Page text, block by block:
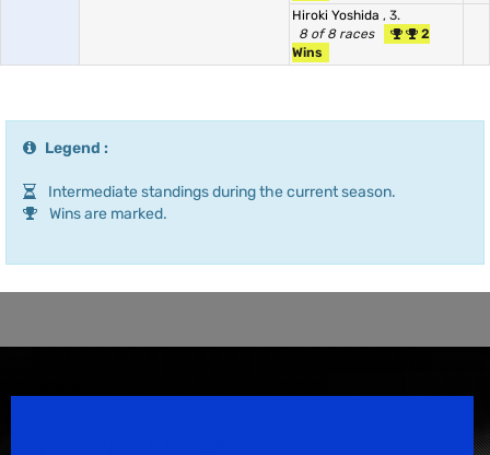
Hiroki Yoshida , 3.
8 of 8 races
2
Wins
Legend :
Intermediate standings during the current season.
Wins are marked.